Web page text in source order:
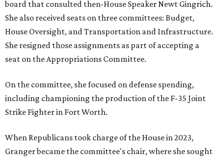
board that consulted then-House Speaker Newt Gingrich.
She also received seats on three committees: Budget,
House Oversight, and Transportation and Infrastructure.
She resigned those assignments as part of accepting a
seat on the Appropriations Committee.
On the committee, she focused on defense spending,
including championing the production of the F-35 Joint
Strike Fighter in Fort Worth.
When Republicans took charge of the House in 2023,
Granger became the committee's chair, where she sought